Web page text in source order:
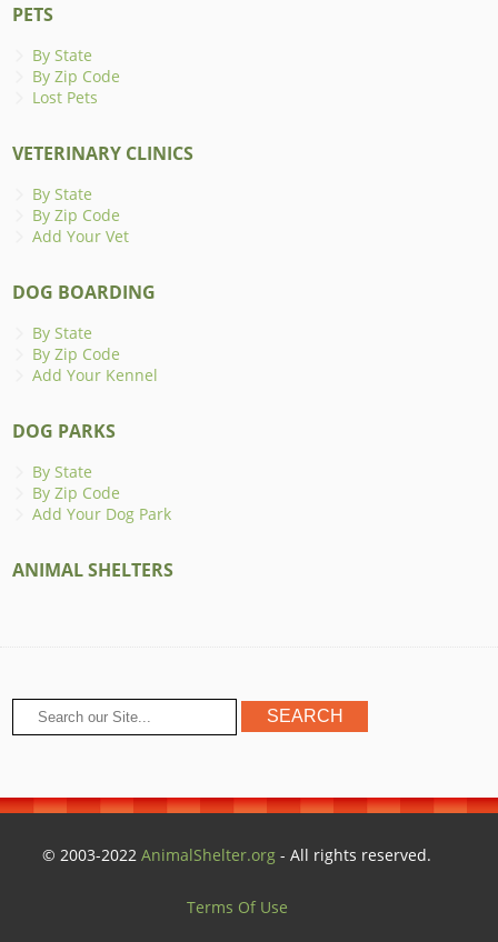
PETS
By State
By Zip Code
Lost Pets
VETERINARY CLINICS
By State
By Zip Code
Add Your Vet
DOG BOARDING
By State
By Zip Code
Add Your Kennel
DOG PARKS
By State
By Zip Code
Add Your Dog Park
ANIMAL SHELTERS
© 2003-2022AnimalShelter.org - All rights reserved.
Terms Of Use